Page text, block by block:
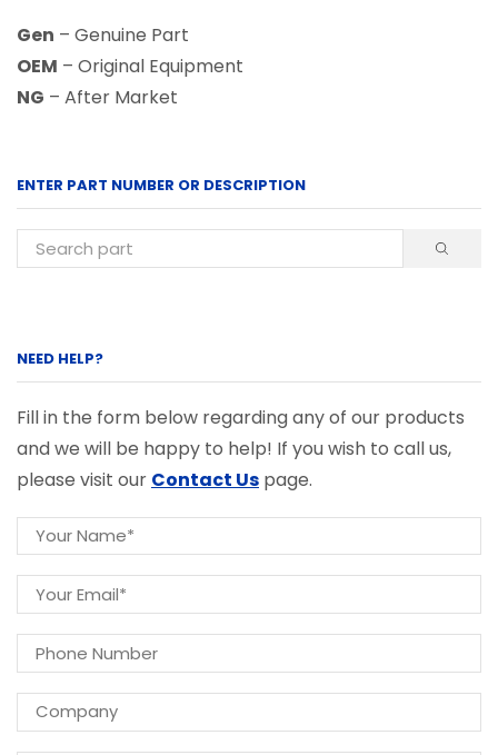
Gen – Genuine Part
OEM – Original Equipment
NG – After Market
ENTER PART NUMBER OR DESCRIPTION
NEED HELP?
Fill in the form below regarding any of our products
and we will be happy to help! If you wish to call us,
please visit our Contact Us page.